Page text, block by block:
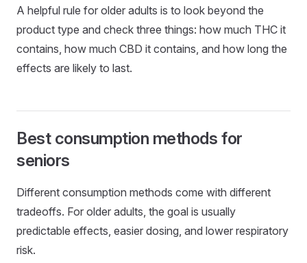
A helpful rule for older adults is to look beyond the
product type and check three things: how much THC it
contains, how much CBD it contains, and how long the
effects are likely to last.
Best consumption methods for
seniors
Different consumption methods come with different
tradeoffs. For older adults, the goal is usually
predictable effects, easier dosing, and lower respiratory
risk.